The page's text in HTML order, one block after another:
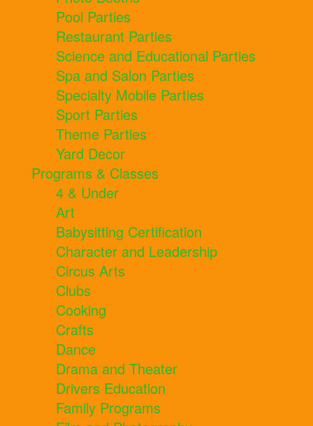
Pool Parties
Restaurant Parties
Science and Educational Parties
Spa and Salon Parties
Specialty Mobile Parties
Sport Parties
Theme Parties
Yard Decor
Programs & Classes
4 & Under
Art
Babysitting Certification
Character and Leadership
Circus Arts
Clubs
Cooking
Crafts
Dance
Drama and Theater
Drivers Education
Family Programs